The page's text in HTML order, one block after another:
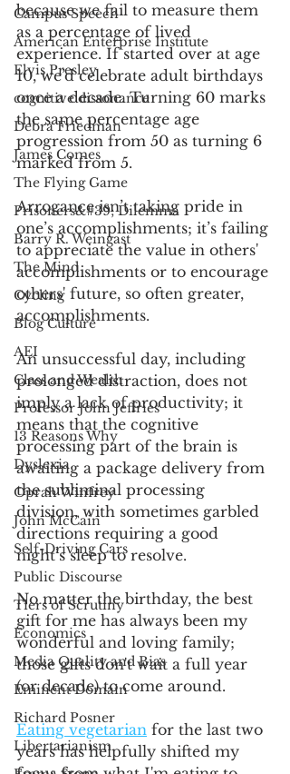
Campus Speech
American Enterprise Institute
Elvis Presley
cognitive dissonance
Debra Friedman
James Comes
The Flying Game
Prisoners&#39; Dilemma
Barry R. Weingast
The Mind
Cycling
Blog Culture
AEI
Class and Wealth
Professor John Jeffries
13 Reasons Why
Dyslexia
Oprah Winfrey
John McCain
Self-Driving Cars
Public Discourse
Tiers of Scrutiny
Economics
Media Quality and Bias
Eminent Domain
Richard Posner
Libertarianism
because we fail to measure them
as a percentage of lived
experience. If started over at age
10, we’d celebrate adult birthdays
once a decade. Turning 60 marks
the same percentage age
progression from 50 as turning 6
marked from 5.
Arrogance isn’t taking pride in
one’s accomplishments; it’s failing
to appreciate the value in others'
accomplishments or to encourage
others' future, so often greater,
accomplishments.
An unsuccessful day, including
prolonged distraction, does not
imply a lack of productivity; it
means that the cognitive
processing part of the brain is
awaiting a package delivery from
the subliminal processing
division, with sometimes garbled
directions requiring a good
night’s sleep to resolve.
No matter the birthday, the best
gift for me has always been my
wonderful and loving family;
those gifts don't wait a full year
(or decade) to come around.
Eating vegetarian for the last two
years has helpfully shifted my